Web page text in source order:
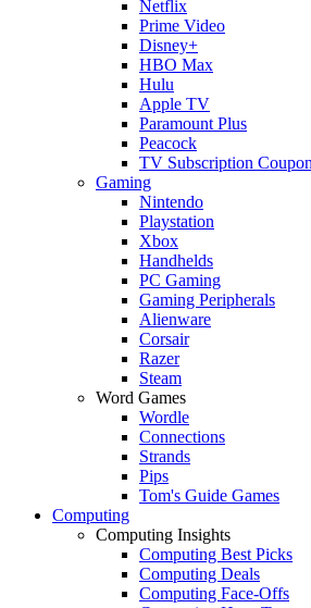
Netflix
Prime Video
Disney+
HBO Max
Hulu
Apple TV
Paramount Plus
Peacock
TV Subscription
Gaming
Nintendo
Playstation
Xbox
Handhelds
PC Gaming
Gaming Peripherals
Alienware
Corsair
Razer
Steam
Word Games
Wordle
Connections
Strands
Pips
Tom's Guide Games
Computing
Computing Insights
Computing Best Picks
Computing Deals
Computing Face-Offs